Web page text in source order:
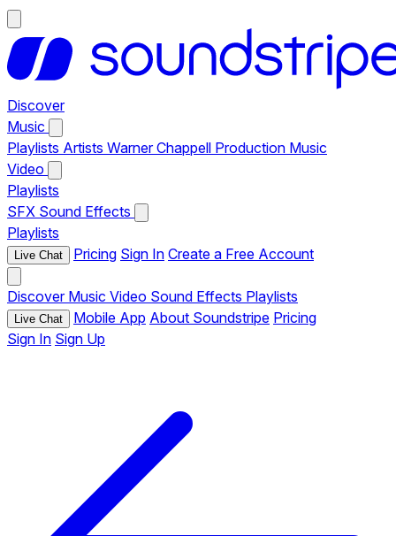
Discover
Music
Playlists Artists Warner Chappell Production Music
Video
Playlists
SFX Sound Effects
Playlists
Live Chat Pricing Sign In Create a Free Account
Discover Music Video Sound Effects Playlists
Live Chat Mobile App About Soundstripe Pricing
Sign In Sign Up